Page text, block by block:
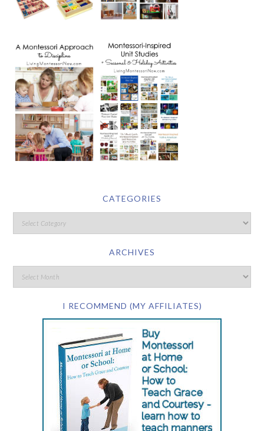
CATEGORIES
ARCHIVES
I RECOMMEND (MY AFFILIATES)